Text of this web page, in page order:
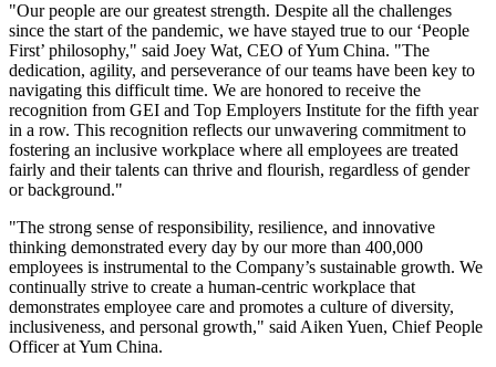
"Our people are our greatest strength. Despite all the challenges
since the start of the pandemic, we have stayed true to our ‘People
First’ philosophy," said Joey Wat, CEO of Yum China. "The
dedication, agility, and perseverance of our teams have been key to
navigating this difficult time. We are honored to receive the
recognition from GEI and Top Employers Institute for the fifth year
in a row. This recognition reflects our unwavering commitment to
fostering an inclusive workplace where all employees are treated
fairly and their talents can thrive and flourish, regardless of gender
or background."
"The strong sense of responsibility, resilience, and innovative
thinking demonstrated every day by our more than 400,000
employees is instrumental to the Company’s sustainable growth. We
continually strive to create a human-centric workplace that
demonstrates employee care and promotes a culture of diversity,
inclusiveness, and personal growth," said Aiken Yuen, Chief People
Officer at Yum China.